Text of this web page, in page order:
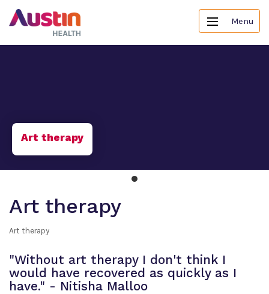
Menu
Art therapy
Art therapy
Art therapy
"Without art therapy I don't think I
would have recovered as quickly as I
have." - Nitisha Malloo